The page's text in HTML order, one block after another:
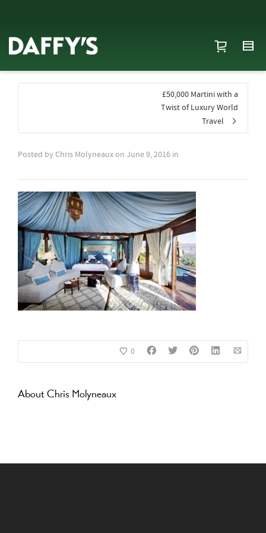
£50,000 Martini with a
Twist of Luxury World
Travel
Posted by Chris Molyneauxon June 9, 2016 in
0
About Chris Molyneaux